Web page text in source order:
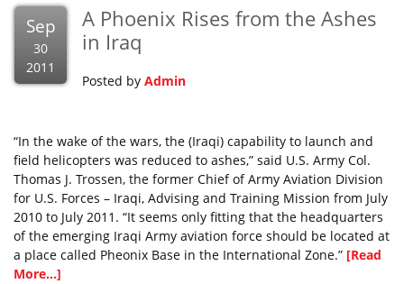
Sep
30
2011
A Phoenix Rises from the Ashes
in Iraq
Posted by Admin
“In the wake of the wars, the (Iraqi) capability to launch and
field helicopters was reduced to ashes,” said U.S. Army Col.
Thomas J. Trossen, the former Chief of Army Aviation Division
for U.S. Forces – Iraqi, Advising and Training Mission from July
2010 to July 2011. “It seems only fitting that the headquarters
of the emerging Iraqi Army aviation force should be located at
a place called Pheonix Base in the International Zone.” [Read
More...]